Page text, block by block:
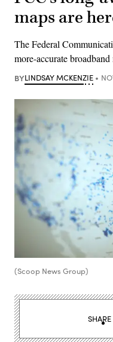
maps are
The Federal
more-accurate
BYLINDSAY MCKENZIE
(Scoop News Group)
SHARE